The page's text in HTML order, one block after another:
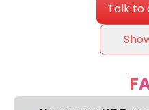
Talk to